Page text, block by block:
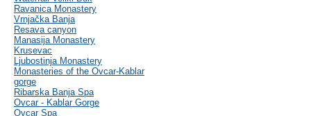
Ravanica Monastery
Vrnjačka Banja
Resava canyon
Manasija Monastery
Krusevac
Ljubostinja Monastery
Monasteries of the Ovcar-Kablar
gorge
Ribarska Banja Spa
Ovcar - Kablar Gorge
Ovcar Spa